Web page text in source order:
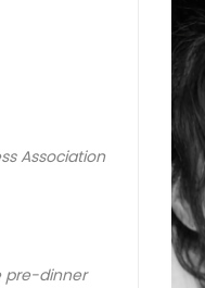
Association
pre-dinner